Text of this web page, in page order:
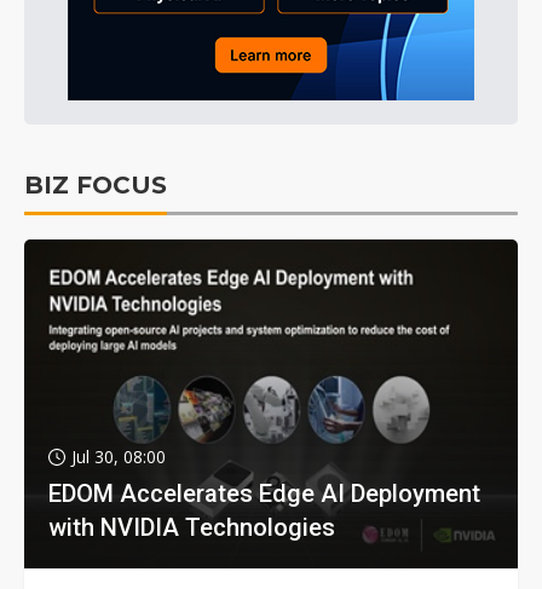
BIZ FOCUS
Jul 30, 08:00
EDOM Accelerates Edge AI Deployment
with NVIDIA Technologies